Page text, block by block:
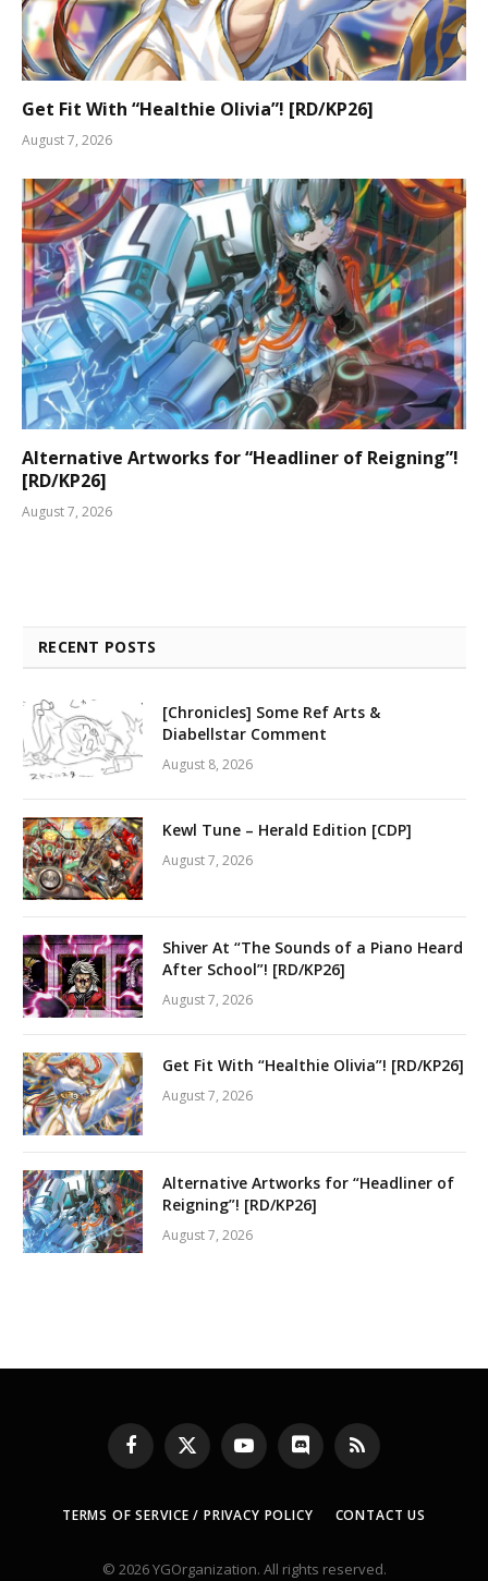
Get Fit With “Healthie Olivia”! [RD/KP26]
August 7, 2026
Alternative Artworks for “Headliner of Reigning”!
[RD/KP26]
August 7, 2026
RECENT POSTS
[Chronicles] Some Ref Arts &
Diabellstar Comment
August 8, 2026
Kewl Tune – Herald Edition [CDP]
August 7, 2026
Shiver At “The Sounds of a Piano Heard
After School”! [RD/KP26]
August 7, 2026
Get Fit With “Healthie Olivia”! [RD/KP26]
August 7, 2026
Alternative Artworks for “Headliner of
Reigning”! [RD/KP26]
August 7, 2026
Facebook
X
(Twitter)
YouTubeDiscord RSS
TERMS OF SERVICE / PRIVACY POLICY CONTACT US
© 2026 YGOrganization. All rights reserved.